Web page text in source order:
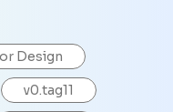
Design
v0.tag11